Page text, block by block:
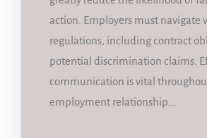
action. Employers must navigate
regulations, including contract
potential discrimination claims.
communication is vital
employment relationship.…